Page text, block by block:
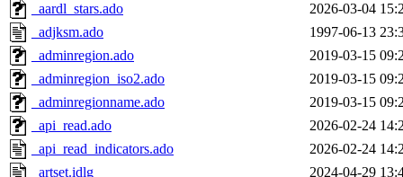
_aardl_stars.ado
2026-03-04
_adjksm.ado
1997-06-13
_adminregion.ado
2019-03-15
_adminregion_iso2.ado
2019-03-15
_adminregionname.ado
2019-03-15
_api_read.ado
2026-02-24
_api_read_indicators.ado
2026-02-24
_artset.idlg
2024-04-29